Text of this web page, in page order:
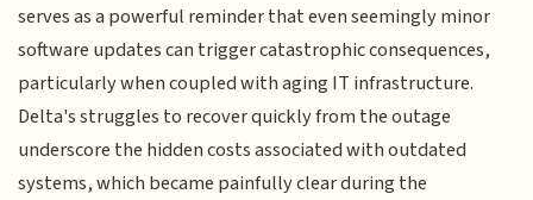
serves as a powerful reminder that even seemingly minor
software updates can trigger catastrophic consequences,
particularly when coupled with aging IT infrastructure.
Delta's struggles to recover quickly from the outage
underscore the hidden costs associated with outdated
systems, which became painfully clear during the